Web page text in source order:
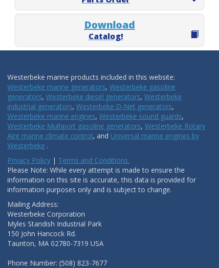
Download
Catalog!
Westerbeke marine products included in this website:
Westerbeke marine generators, Westerbeke gasoline
generators, Westerbeke diesel generators, Westerbeke
industrial generators, Westerbeke D-Net generators,
Westerbeke marine engines, Westerbeke sound guards,
Westerbeke Multiport gasoline generators, Westerbeke Rotary
Aire marine climate control, and Universal marine engines by
Westerbeke .
Privacy Policy | Terms and Conditions.
Please Note: While every attempt is made to ensure the
information on this site is accurate, this data is provided for
information purposes only and is subject to change.
Mailing Address:
Westerbeke Corporation
Myles Standish Industrial Park
150 John Hancock Rd.
Taunton, MA 02780-7319 USA
Phone Number: (508) 823-7677